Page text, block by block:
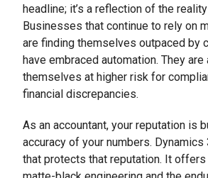
headline; it’s a reflection of the
Businesses that continue to rely on
are finding themselves outpaced by
have embraced automation. They
themselves at higher risk for
financial discrepancies.
As an accountant, your reputation is
accuracy of your numbers. Dynamics
that protects that reputation. It